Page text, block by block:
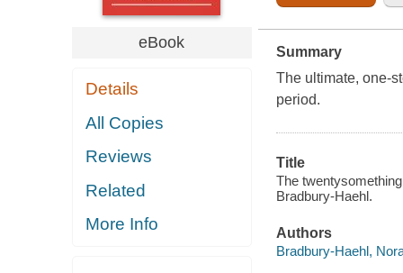
eBook
Details
All Copies
Reviews
Related
More Info
Summary
The ultimate, one-
period.
Title
The
Bradbury-Haehl.
Authors
Bradbury-Haehl,